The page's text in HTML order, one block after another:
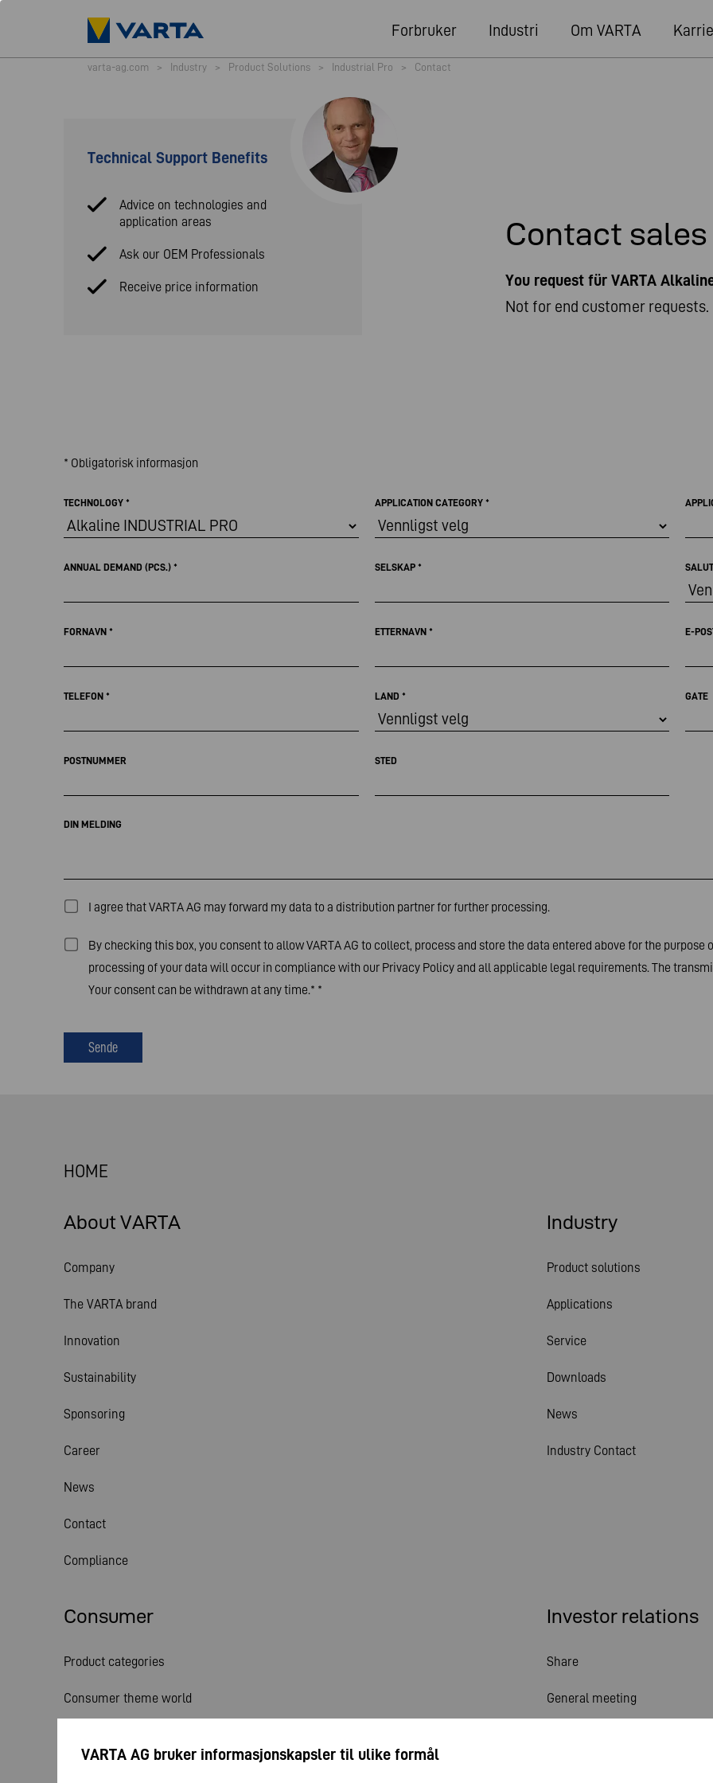
Forbruker Industri Om VARTA
varta-ag.com > Industry > Product Solutions > Industrial Pro > Contact
Technical Support Benefits
Advice on technologies and
application areas
Ask our OEM Professionals
Receive price information
Contact sales
You request für VARTA
Not for end customer
* Obligatorisk informasjon
TECHNOLOGY * APPLICATION CATEGORY *
ANNUAL DEMAND (PCS.) * SELSKAP *
FORNAVN * ETTERNAVN * E-
TELEFON * LAND * GATE
POSTNUMMER STED
DIN MELDING
I agree that VARTA AG may forward my data to a distribution partner for further processing.
By checking this box, you consent to allow VARTA AG to collect, process and store the data entered above for the
processing of your data will occur in compliance with our Privacy Policy and all applicable legal requirements. The
Your consent can be withdrawn at any time.* *
Sende
HOME
About VARTA
Company
The VARTA brand
Innovation
Sustainability
Sponsoring
Career
News
Contact
Compliance
Consumer
Product categories
Consumer theme world
Industry
Product solutions
Applications
Service
Downloads
News
Industry Contact
Investor relations
Share
General meeting
VARTA AG bruker informasjonskapsler til ulike formål